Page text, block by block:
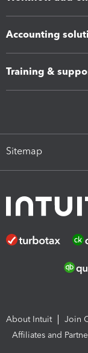
Accounting
Training &
Sitemap
About Intuit Join
Affiliates and